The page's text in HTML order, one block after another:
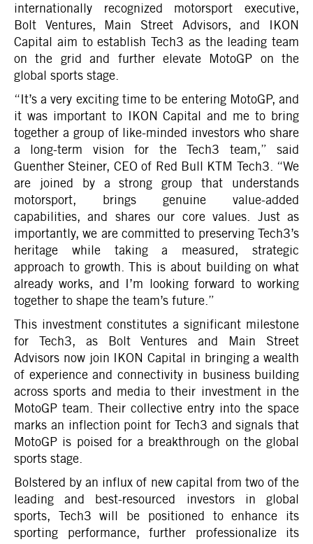
internationally recognized motorsport executive,
Bolt Ventures, Main Street Advisors, and IKON
Capital aim to establish Tech3 as the leading team
on the grid and further elevate MotoGP on the
global sports stage.
“It’s a very exciting time to be entering MotoGP, and
it was important to IKON Capital and me to bring
together a group of like-minded investors who share
a long-term vision for the Tech3 team,” said
Guenther Steiner, CEO of Red Bull KTM Tech3. “We
are joined by a strong group that understands
motorsport, brings genuine value-added
capabilities, and shares our core values. Just as
importantly, we are committed to preserving Tech3’s
heritage while taking a measured, strategic
approach to growth. This is about building on what
already works, and I’m looking forward to working
together to shape the team’s future.”
This investment constitutes a significant milestone
for Tech3, as Bolt Ventures and Main Street
Advisors now join IKON Capital in bringing a wealth
of experience and connectivity in business building
across sports and media to their investment in the
MotoGP team. Their collective entry into the space
marks an inflection point for Tech3 and signals that
MotoGP is poised for a breakthrough on the global
sports stage.
Bolstered by an influx of new capital from two of the
leading and best-resourced investors in global
sports, Tech3 will be positioned to enhance its
sporting performance, further professionalize its